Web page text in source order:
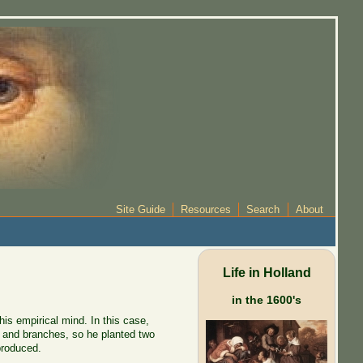
Site Guide Resources Search About
empirical mind. In this case,
branches, so he planted two
Life in Holland
in the 1600's